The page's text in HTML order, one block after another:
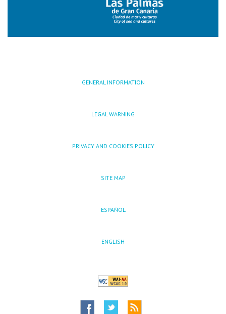
GENERAL INFORMATION
LEGAL WARNING
PRIVACY AND COOKIES POLICY
SITE MAP
ESPAÑOL
ENGLISH